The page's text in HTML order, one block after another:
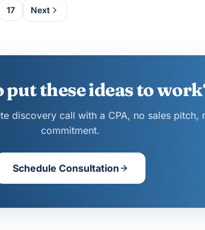
17 Next
put these ideas to
discovery call with a CPA, no sales pitch,
commitment.
Schedule Consultation